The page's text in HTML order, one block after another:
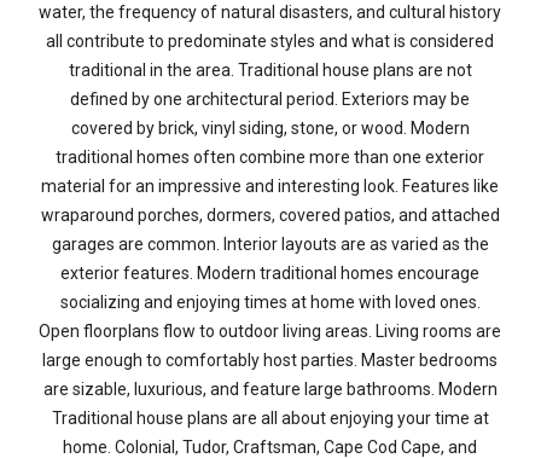
water, the frequency of natural disasters, and cultural history
all contribute to predominate styles and what is considered
traditional in the area. Traditional house plans are not
defined by one architectural period. Exteriors may be
covered by brick, vinyl siding, stone, or wood. Modern
traditional homes often combine more than one exterior
material for an impressive and interesting look. Features like
wraparound porches, dormers, covered patios, and attached
garages are common. Interior layouts are as varied as the
exterior features. Modern traditional homes encourage
socializing and enjoying times at home with loved ones.
Open floorplans flow to outdoor living areas. Living rooms are
large enough to comfortably host parties. Master bedrooms
are sizable, luxurious, and feature large bathrooms. Modern
Traditional house plans are all about enjoying your time at
home. Colonial, Tudor, Craftsman, Cape Cod Cape, and